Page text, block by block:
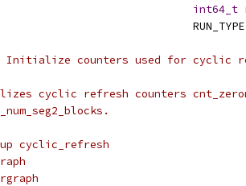
int64_t
counters used for cyclic
cyclic refresh counters
cyclic_refresh